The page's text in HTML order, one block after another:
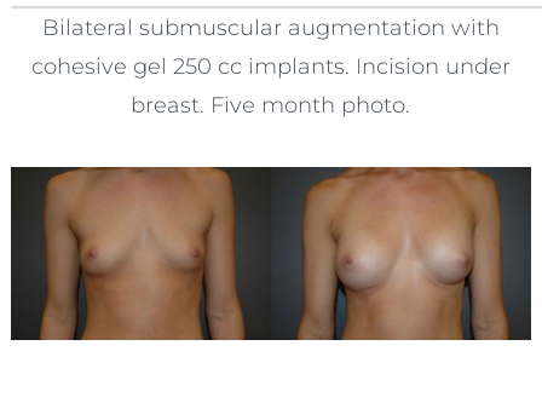
Bilateral submuscular augmentation with
cohesive gel 250 cc implants. Incision under
breast. Five month photo.